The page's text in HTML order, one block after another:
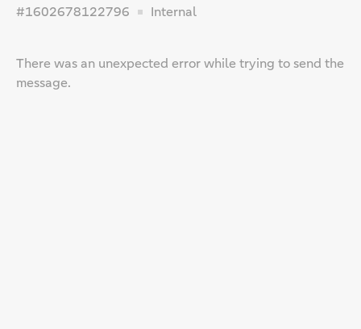
#1602678122796 Internal
There was an unexpected error while trying to send the
message.